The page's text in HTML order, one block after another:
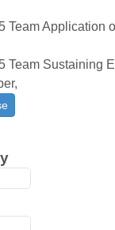
Team Application
Team Sustaining